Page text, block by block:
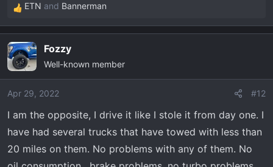
R
e
c
t
i
o
s
:
ETN and Bannerman
Fozzy
Well-known member
Apr 29, 2022 #12
I am the opposite, I drive it like I stole it from day one. I
have had several trucks that have towed with less than
20 miles on them. No problems with any of them. No